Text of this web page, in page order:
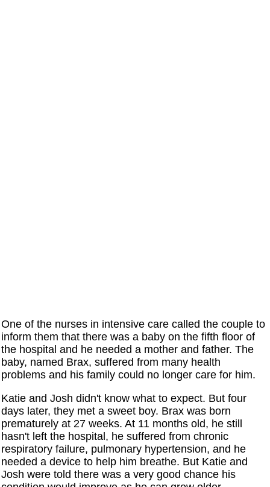
One of the nurses in intensive care called the couple to
inform them that there was a baby on the fifth floor of
the hospital and he needed a mother and father. The
baby, named Brax, suffered from many health
problems and his family could no longer care for him.
Katie and Josh didn't know what to expect. But four
days later, they met a sweet boy. Brax was born
prematurely at 27 weeks. At 11 months old, he still
hasn't left the hospital, he suffered from chronic
respiratory failure, pulmonary hypertension, and he
needed a device to help him breathe. But Katie and
Josh were told there was a very good chance his